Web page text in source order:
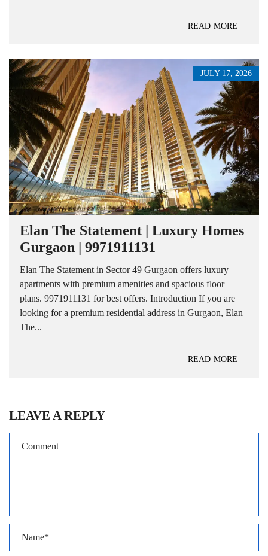
READ MORE
JULY 17, 2026
Elan The Statement | Luxury Homes
Gurgaon | 9971911131
Elan The Statement in Sector 49 Gurgaon offers luxury
apartments with premium amenities and spacious floor
plans. 9971911131 for best offers. Introduction If you are
looking for a premium residential address in Gurgaon, Elan
The...
READ MORE
LEAVE A REPLY